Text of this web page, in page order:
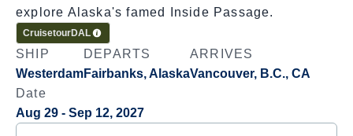
CruisetourDAL
explore Alaska's famed Inside Passage.
SHIP
Westerdam
DEPARTS
Fairbanks, Alaska
ARRIVES
Vancouver, B.C., CA
Date
Aug 29 - Sep 12, 2027